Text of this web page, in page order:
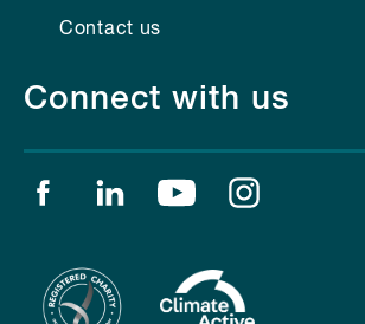
Contact us
Connect with us
Find us on facebook
Find us on linkedin
Find us on youtube